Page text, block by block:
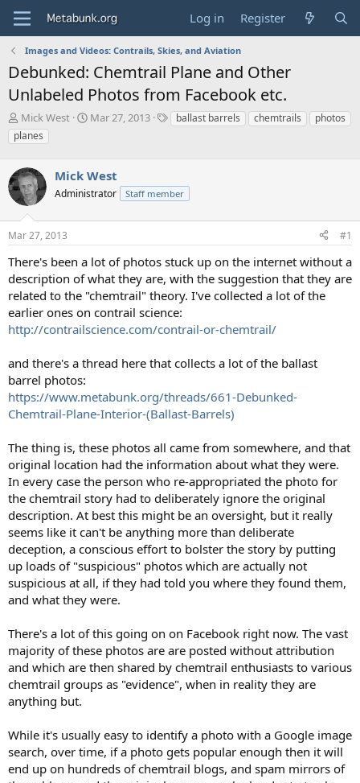
Log in Register
Images and Videos: Contrails, Skies, and Aviation
Debunked: Chemtrail Plane and Other
Unlabeled Photos from Facebook etc.
T
h
r
a
d
s
t
a
r
t
e
r
Mick West
S
t
d
t
Mar 27, 2013
Tballast barrels chemtrails
photos
planes
Mick West
Administrator Staff member
Mar 27, 2013 #1
There's been a lot of photos stuck up on the internet without a
description of what they are, with the suggestion that they are
related to the "chemtrail" theory. I've collected a lot of the
earlier ones on contrail science:
http://contrailscience.com/contrail-or-chemtrail/
and there's a thread here that collects a lot of the ballast
barrel photos:
https://www.metabunk.org/threads/661-Debunked-
Chemtrail-Plane-Interior-(Ballast-Barrels)
The thing is, these photos all came from somewhere, and that
original location had the information about what they were.
In every case the person who re-appropriated the photo for
the chemtrail story had to deliberately ignore the original
description. At best this might be an oversight, but it really
seems like it can't be anything more than deliberate
deception, a conscious effort to bolster the story by putting
up loads of "suspicious" photos which are actually not
suspicious at all, if they had told you where they found them,
and what they were.
There's a lot of this going on on Facebook right now. The vast
majority of these photos are are posted without attribution
and which are then shared by chemtrail enthusiasts to various
chemtrail groups as "evidence", when in reality they are
anything but.
While it's usually easy to identify a photo with a Google image
search, over time, if a photo gets popular enough then it will
end up on hundreds of chemtrail blogs, and spam mirrors of